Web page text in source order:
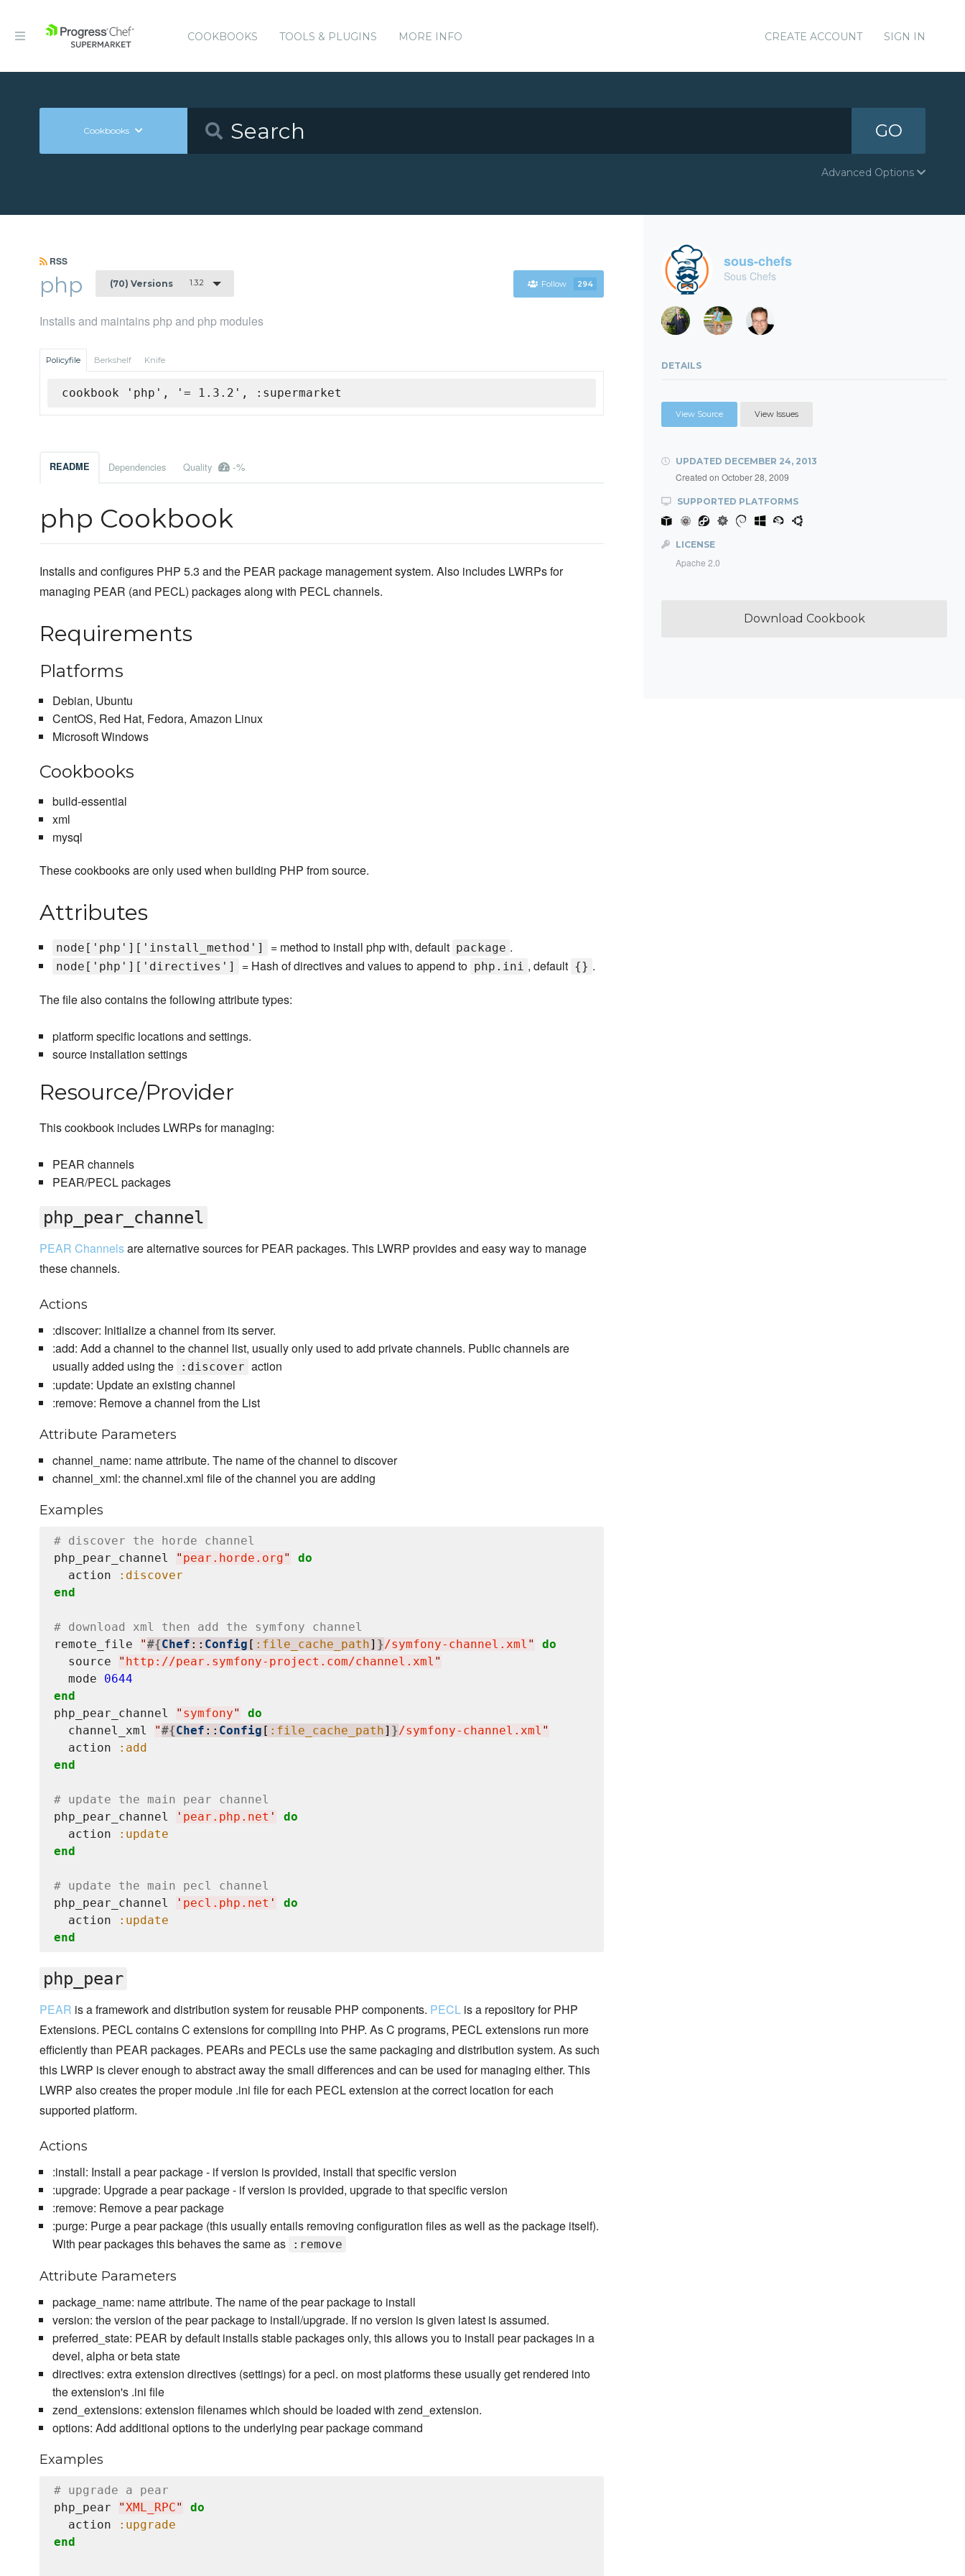
COOKBOOKS TOOLS & PLUGINS MORE INFO CREATE ACCOUNT SIGN IN
Cookbooks GO
Advanced Options
RSS
php (70) Versions 1.3.2 Follow 294
Installs and maintains php and php modules
Policyfile Berkshelf Knife
cookbook 'php', '= 1.3.2', :supermarket
README Dependencies Quality -%
php Cookbook
Installs and configures PHP 5.3 and the PEAR package management system. Also includes LWRPs for
managing PEAR (and PECL) packages along with PECL channels.
Requirements
Platforms
Debian, Ubuntu
CentOS, Red Hat, Fedora, Amazon Linux
Microsoft Windows
Cookbooks
build-essential
xml
mysql
These cookbooks are only used when building PHP from source.
Attributes
node['php']['install_method'] = method to install php with, default package .
node['php']['directives'] = Hash of directives and values to append to php.ini , default {} .
The file also contains the following attribute types:
platform specific locations and settings.
source installation settings
Resource/Provider
This cookbook includes LWRPs for managing:
PEAR channels
PEAR/PECL packages
php_pear_channel
PEAR Channelsare alternative sources for PEAR packages. This LWRP provides and easy way to manage
these channels.
Actions
:discover: Initialize a channel from its server.
:add: Add a channel to the channel list, usually only used to add private channels. Public channels are
usually added using the
:discover action
:update: Update an existing channel
:remove: Remove a channel from the List
Attribute Parameters
channel_name: name attribute. The name of the channel to discover
channel_xml: the channel.xml file of the channel you are adding
Examples
# discover the horde channel
php_pear_channel
" pear.horde.org"
do
  action
:discover
end
# download xml then add the symfony channel
remote_file
"#{Chef :: Config [ :file_cache_path] }/symfony-channel.xml "
do
  source
" http://pear.symfony-project.com/channel.xml "
  mode
0644
end
php_pear_channel
" symfony"
do
  channel_xml
"#{Chef :: Config [ :file_cache_path] }/symfony-channel.xml "
  action
:add
end
# update the main pear channel
php_pear_channel
' pear.php.net '
do
  action
:update
end
# update the main pecl channel
php_pear_channel
' pecl.php.net '
do
  action
:update
end
php_pear
PEAR is a framework and distribution system for reusable PHP components. PECL is a repository for PHP
Extensions. PECL contains C extensions for compiling into PHP. As C programs, PECL extensions run more
efficiently than PEAR packages. PEARs and PECLs use the same packaging and distribution system. As such
this LWRP is clever enough to abstract away the small differences and can be used for managing either. This
LWRP also creates the proper module .ini file for each PECL extension at the correct location for each
supported platform.
Actions
:install: Install a pear package - if version is provided, install that specific version
:upgrade: Upgrade a pear package - if version is provided, upgrade to that specific version
:remove: Remove a pear package
:purge: Purge a pear package (this usually entails removing configuration files as well as the package itself).
With pear packages this behaves the same as
:remove
Attribute Parameters
package_name: name attribute. The name of the pear package to install
version: the version of the pear package to install/upgrade. If no version is given latest is assumed.
preferred_state: PEAR by default installs stable packages only, this allows you to install pear packages in a
devel, alpha or beta state
directives: extra extension directives (settings) for a pecl. on most platforms these usually get rendered into
the extension's .ini file
zend_extensions: extension filenames which should be loaded with zend_extension.
options: Add additional options to the underlying pear package command
Examples
# upgrade a pear
php_pear
"XML_RPC"
do
  action
:upgrade
end
sous-chefs
Sous Chefs
DETAILS
View Source View Issues
UPDATED DECEMBER 24, 2013
Created on October 28, 2009
SUPPORTED PLATFORMS
LICENSE
Apache 2.0
Download Cookbook